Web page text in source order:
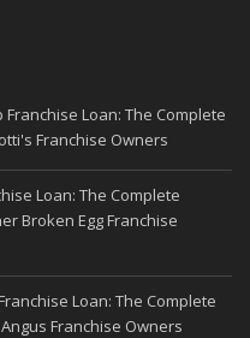
Loan: The Complete
Franchise Owners
Loan: The Complete
Broken Egg Franchise
Loan: The Complete
Franchise Owners